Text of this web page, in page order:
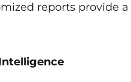
reports provide